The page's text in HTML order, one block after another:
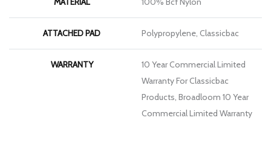
ATTACHED PAD Polypropylene, Classicbac
WARRANTY
10 Year Commercial Limited
Warranty For Classicbac
Products, Broadloom 10 Year
Commercial Limited Warranty